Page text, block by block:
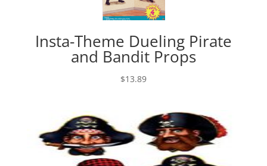
Insta-Theme Dueling Pirate
and Bandit Props
$13.89